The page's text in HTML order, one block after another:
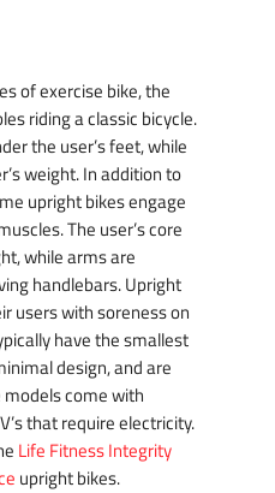
of exercise bike, the
riding a classic bicycle.
the user’s feet, while
weight. In addition to
upright bikes engage
The user’s core
while arms are
handlebars. Upright
users with soreness on
have the smallest
design, and are
come with
that require electricity.
Life Fitness Integrity
upright bikes.